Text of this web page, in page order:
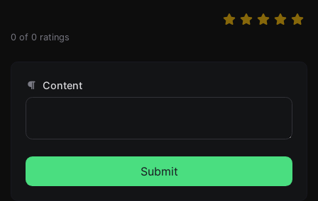
0 of 0 ratings
Content
Submit